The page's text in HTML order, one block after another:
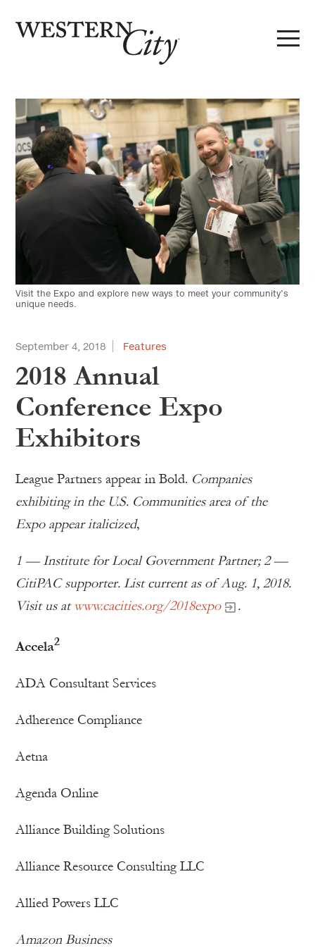
Visit the Expo and explore new ways to meet your community’s
unique needs.
September 4, 2018 Features
2018 Annual
Conference Expo
Exhibitors
League Partners appear in Bold. Companies
exhibiting in the U.S. Communities area of the
Expo appear italicized,
1 — Institute for Local Government Partner; 2 —
CitiPAC supporter. List current as of Aug. 1, 2018.
Visit us atwww.cacities.org/2018expo .
Accela2
ADA Consultant Services
Adherence Compliance
Aetna
Agenda Online
Alliance Building Solutions
Alliance Resource Consulting LLC
Allied Powers LLC
Amazon Business